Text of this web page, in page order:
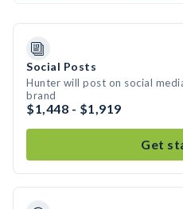
Social Posts
Hunter will post on social
brand
$1,448 - $1,919
Get